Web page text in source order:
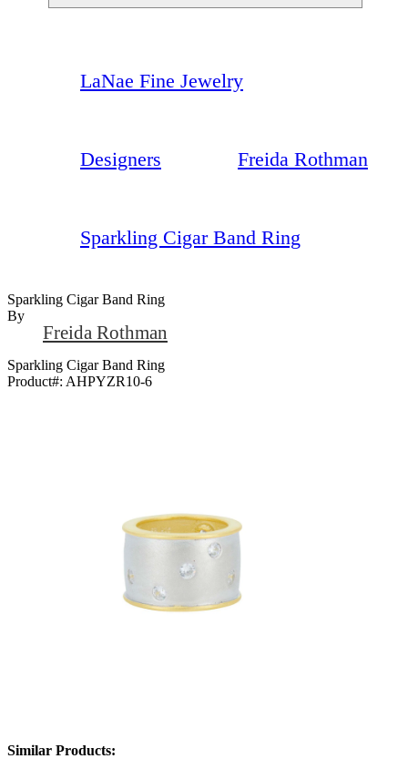
LaNae Fine Jewelry
Designers Freida Rothman
Sparkling Cigar Band Ring
Sparkling Cigar Band Ring
By
Freida Rothman
Sparkling Cigar Band Ring
Product#: AHPYZR10-6
Similar Products: